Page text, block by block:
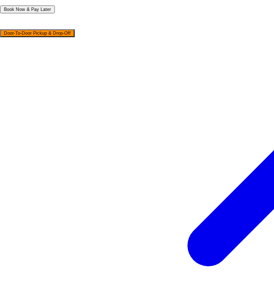
Book Now & Pay Later
Door-To-Door Pickup & Drop-Off